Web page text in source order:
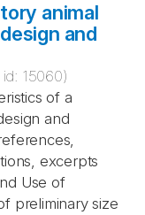
animal
and
15060)
of a
and
excerpts
Use of
preliminary size